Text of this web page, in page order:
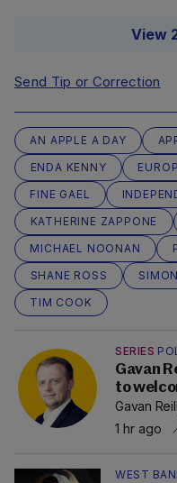
View
Send Tip or Correction
AN APPLE A DAY
ENDA KENNY
FINE GAEL
KATHERINE ZAPPONE
MICHAEL NOONAN
SHANE ROSS
TIM COOK
SERIES
Gavan
to
Gavan
1 hr ago
WEST